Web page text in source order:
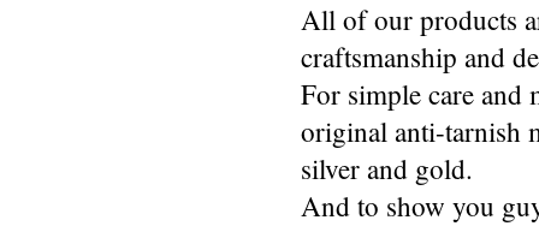
All of our products
craftsmanship and
For simple care and
original anti-tarnish
silver and gold.
And to show you